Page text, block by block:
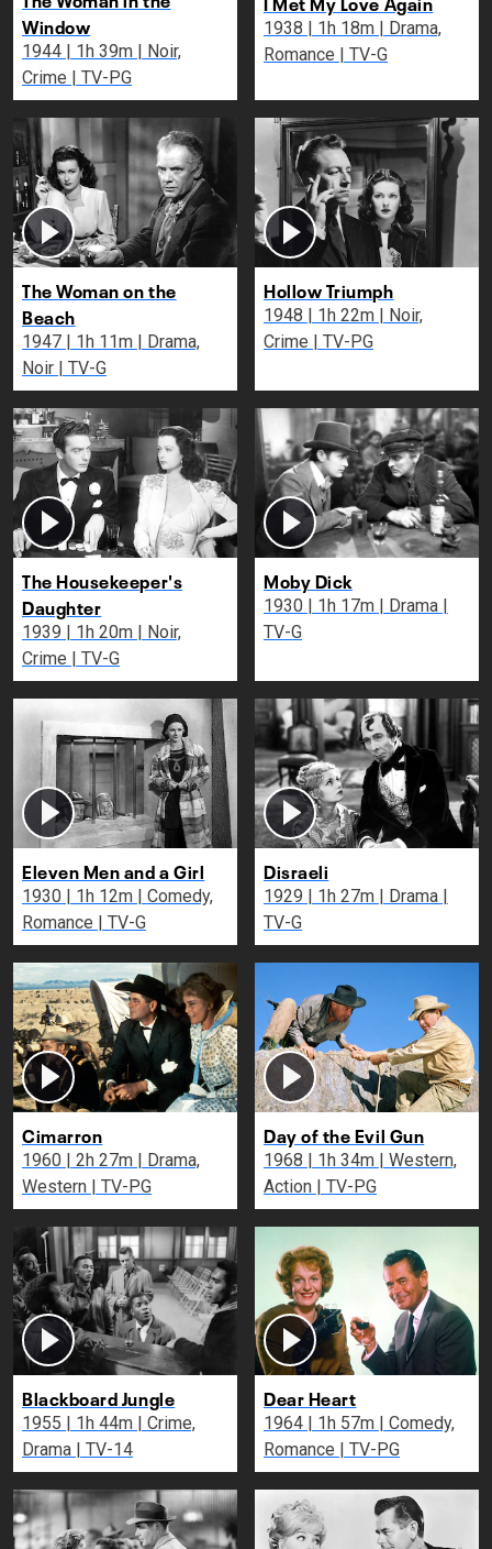
Window
1944 | 1h 39m | Noir,
Crime | TV-PG
1938 | 1h 18m | Drama,
Romance | TV-G
The Woman on the
Beach
1947 | 1h 11m | Drama,
Noir | TV-G
Hollow Triumph
1948 | 1h 22m | Noir,
Crime | TV-PG
The Housekeeper's
Daughter
1939 | 1h 20m | Noir,
Crime | TV-G
Moby Dick
1930 | 1h 17m | Drama |
TV-G
Eleven Men and a Girl
1930 | 1h 12m | Comedy,
Romance | TV-G
Disraeli
1929 | 1h 27m | Drama |
TV-G
Cimarron
1960 | 2h 27m | Drama,
Western | TV-PG
Day of the Evil Gun
1968 | 1h 34m | Western,
Action | TV-PG
Blackboard Jungle
1955 | 1h 44m | Crime,
Drama | TV-14
Dear Heart
1964 | 1h 57m | Comedy,
Romance | TV-PG